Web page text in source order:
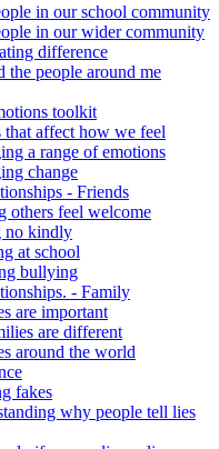
in our school community
in our wider community
difference
the people around me
toolkit
that affect how we feel
a range of emotions
change
- Friends
others feel welcome
no kindly
at school
bullying
- Family
are important
are different
around the world
fakes
why people tell lies